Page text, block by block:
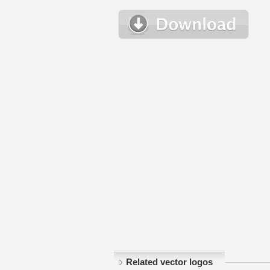
Related vector logos